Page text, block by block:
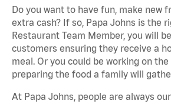
Do you want to have fun, make new
extra cash? If so, Papa Johns is the
Restaurant Team Member, you will
customers ensuring they receive a
meal. Or you could be working on the
preparing the food a family will
At Papa Johns, people are always